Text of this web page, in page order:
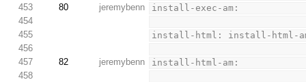
453
80 jeremybenn
install-exec-am:
454
455
install-html: install-html-
456
457
82 jeremybenn
install-html-am:
458